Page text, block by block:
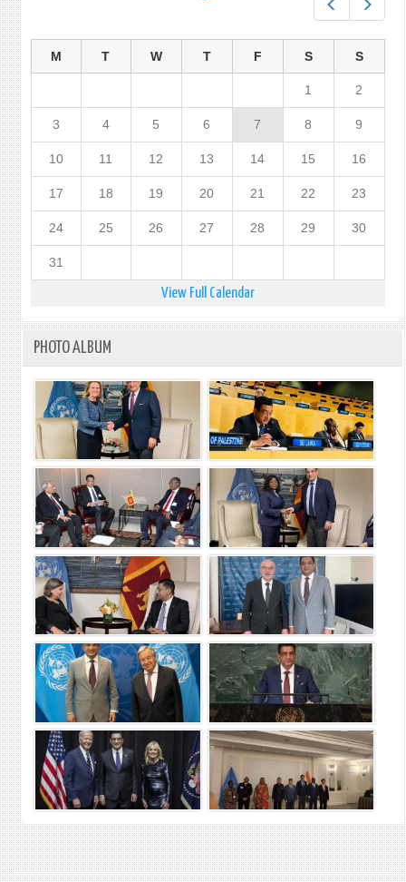
M T W T F S S
1 2
3 4 5 6 7 8 9
10 11 12 13 14 15 16
17 18 19 20 21 22 23
24 25 26 27 28 29 30
31
View Full Calendar
PHOTO ALBUM